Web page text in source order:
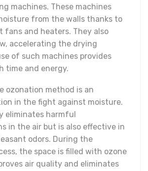
machines. These machines
from the walls thanks to
fans and heaters. They also
accelerating the drying
of such machines provides
time and energy.
ozonation method is an
in the fight against moisture.
eliminates harmful
in the air but is also effective in
odors. During the
the space is filled with ozone
air quality and eliminates